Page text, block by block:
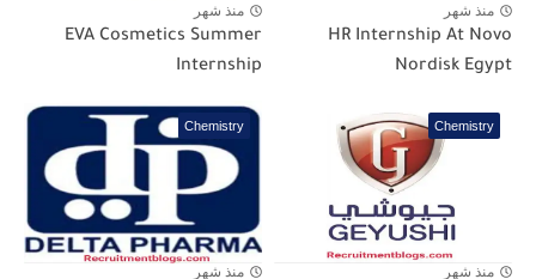
منذ شهر
HR Internship At Novo
Nordisk Egypt
منذ شهر
EVA Cosmetics Summer
Internship
Chemistry
منذ شهر
Chemistry
منذ شهر